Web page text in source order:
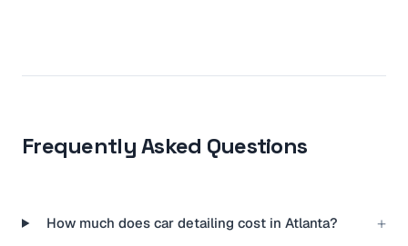
Frequently Asked Questions
How much does car detailing cost in Atlanta? +